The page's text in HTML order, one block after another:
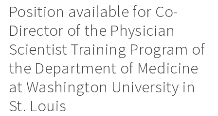
Position available for Co-
Director of the Physician
Scientist Training Program of
the Department of Medicine
at Washington University in
St. Louis